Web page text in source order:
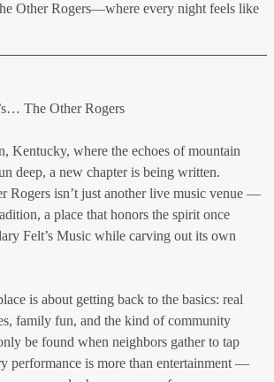
Other Rogers—where every night feels like
The Other Rogers
Kentucky, where the echoes of mountain
deep, a new chapter is being written.
Rogers isn’t just another live music venue —
a place that honors the spirit once
Felt’s Music while carving out its own
is about getting back to the basics: real
family fun, and the kind of community
be found when neighbors gather to tap
performance is more than entertainment —